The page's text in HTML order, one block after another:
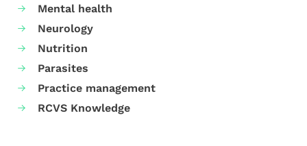
Mental health
Neurology
Nutrition
Parasites
Practice management
RCVS Knowledge